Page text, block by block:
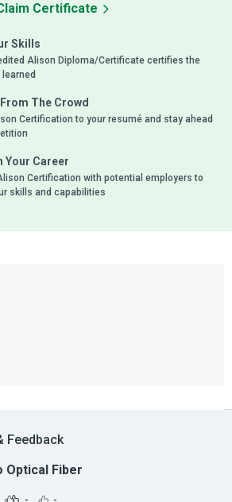
Skills
Alison Diploma/Certificate certifies the
learned
The Crowd
Certification to your resumé and stay ahead
Your Career
Certification with potential employers to
skills and capabilities
Certificate
Feedback
Optical Fiber